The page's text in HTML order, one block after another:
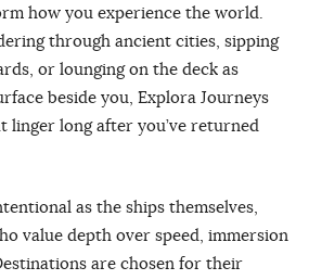
how you experience the world.
through ancient cities, sipping
or lounging on the deck as
beside you, Explora Journeys
linger long after you’ve returned
as the ships themselves,
value depth over speed, immersion
are chosen for their